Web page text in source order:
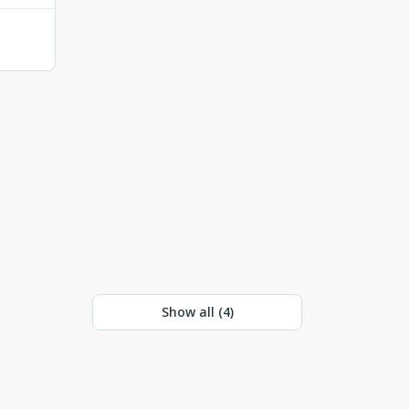
Show all (4)